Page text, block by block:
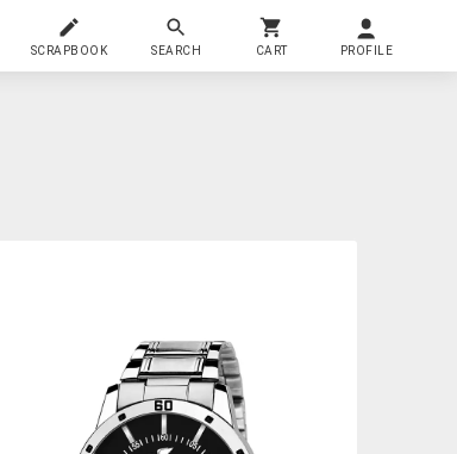
SCRAPBOOK SEARCH CART PROFILE